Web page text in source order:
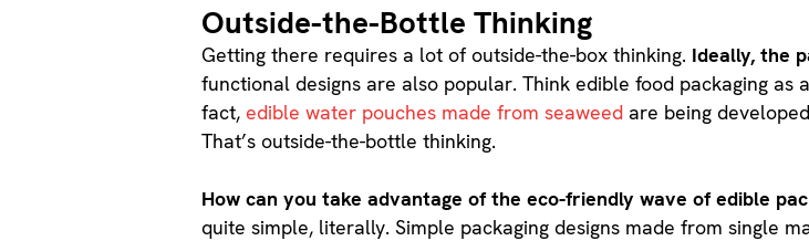
Outside-the-Bottle Thinking
Getting there requires a lot of outside-the-box thinking. Ideally, the
functional designs are also popular. Think edible food packaging
fact, edible water pouches made from seaweed are being
That’s outside-the-bottle thinking.
How can you take advantage of the eco-friendly wave of edible
quite simple, literally. Simple packaging designs made from single